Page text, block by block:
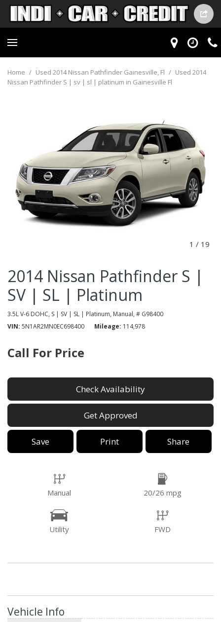
Home / Used 2014 Nissan Pathfinder Gainesville, Fl / Used 2014
Nissan Pathfinder S | sv | sl | platinum in Gainesville Fl
1 / 19
2014 Nissan Pathfinder S |
SV | SL | Platinum
3.5L V-6 DOHC, S | SV | SL | Platinum, Manual, # G98400
VIN 5N1AR2MN0EC698400 Mileage 114,978
Call For Price
Check Availability
Get Approved
Save Print Share
Manual 20/26 mpg
Utility FWD
Vehicle Info